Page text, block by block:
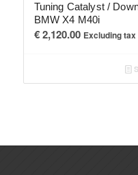
Tuning Catalyst /
BMW X4 M40i
€2,120.00 Excluding tax